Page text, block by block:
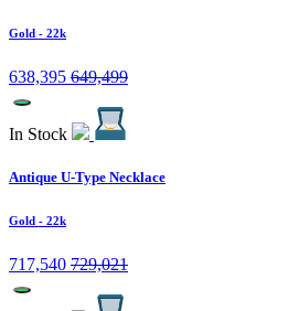
Gold - 22k
638,395 649,499
In Stock
Antique U-Type Necklace
Gold - 22k
717,540 729,021